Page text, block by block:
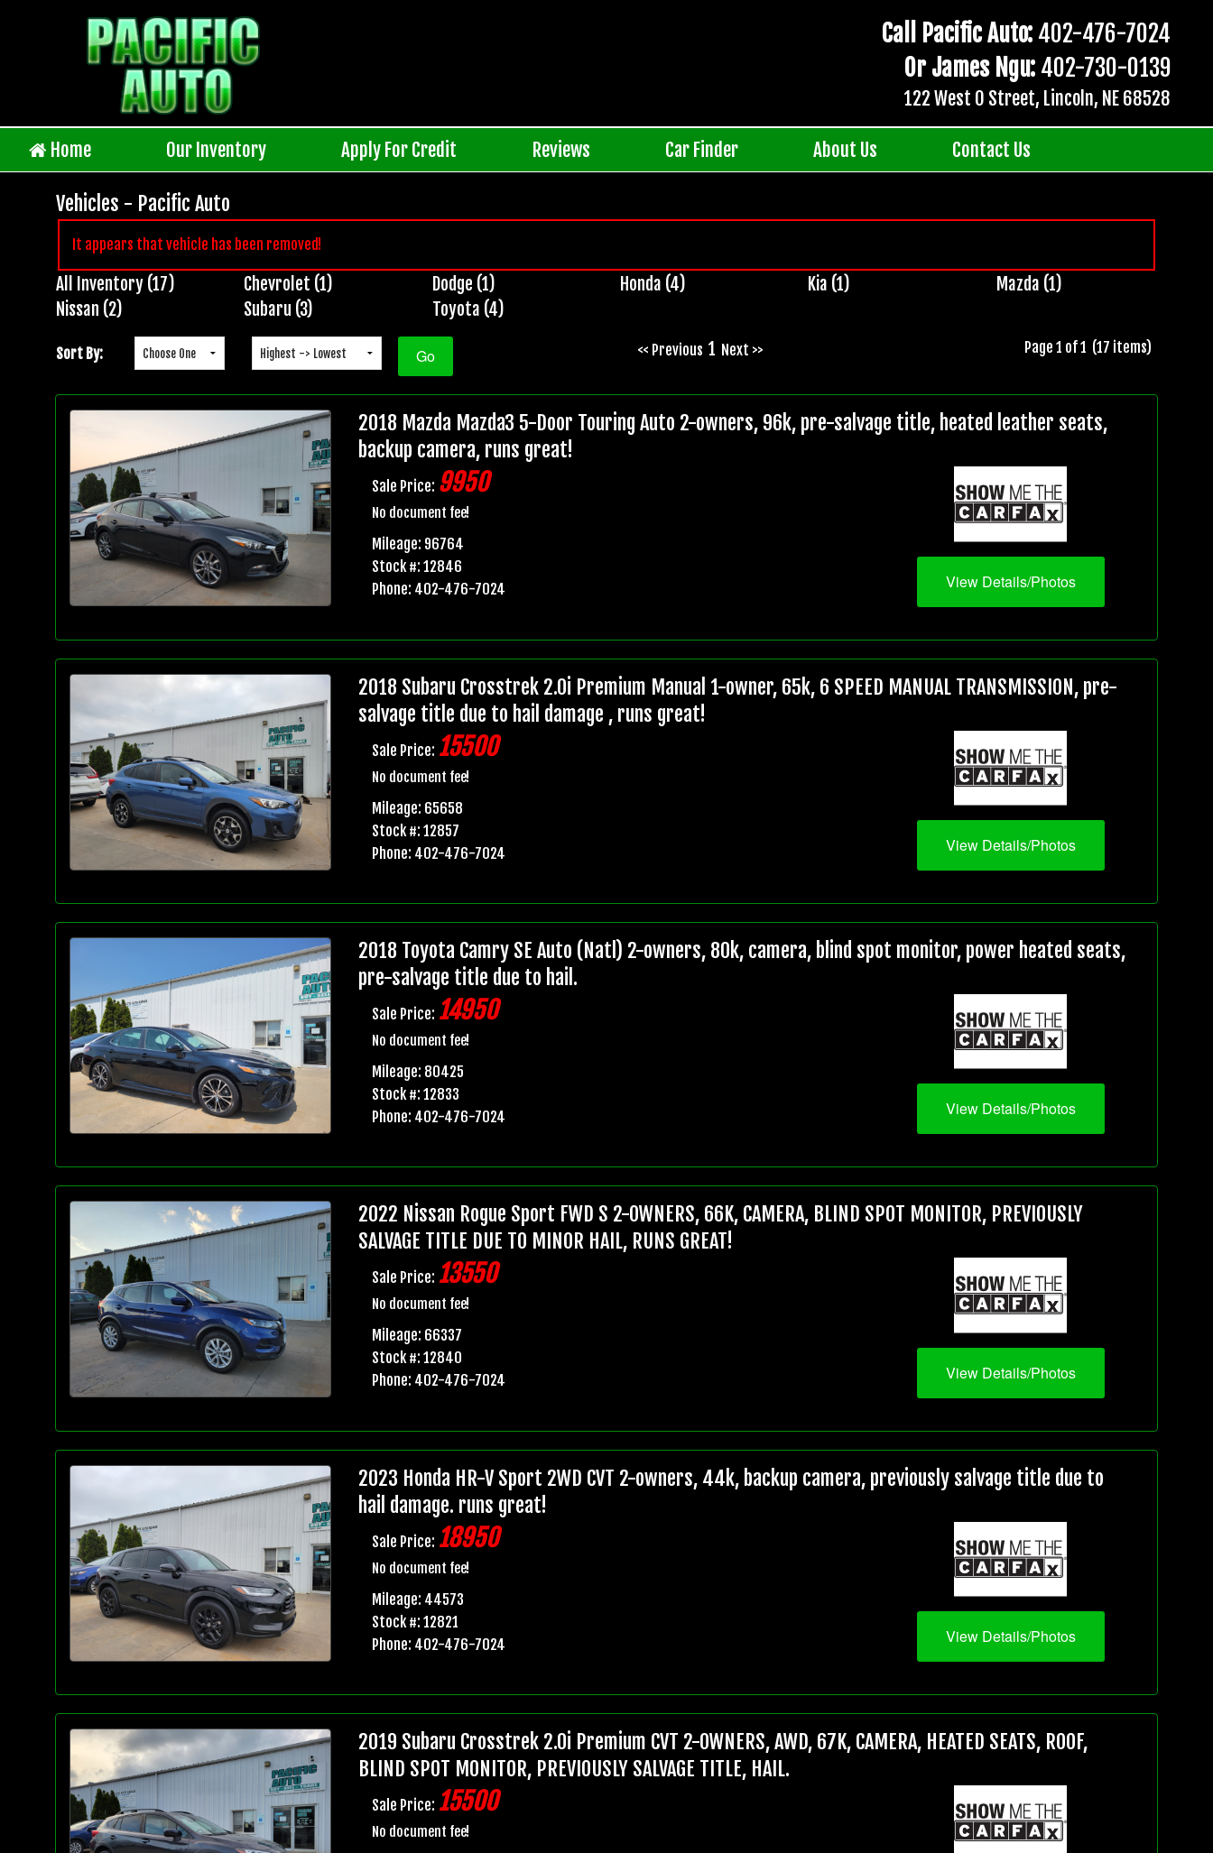
Call Pacific Auto: 402-476-7024
Or James Ngu: 402-730-0139
122 West O Street, Lincoln, NE 68528
Home Our Inventory Apply For Credit Reviews Car Finder About Us Contact Us
Vehicles - Pacific Auto
It appears that vehicle has been removed!
Inventory
Search
All Inventory (17) Chevrolet (1) Dodge (1) Honda (4) Kia (1)
Mazda (1)
Nissan (2)
Subaru (3) Toyota (4)
Sort By: << Previous1 Next >> Page 1 of 1 (17 items)
2018 Mazda Mazda3 5-Door Touring Auto 2-owners, 96k, pre-salvage title, heated leather seats,
backup camera, runs great!
Sale Price: 9950
No document fee!
Mileage: 96764
Stock #: 12846
Phone: 402-476-7024
View Details/Photos
2018 Subaru Crosstrek 2.0i Premium Manual 1-owner, 65k, 6 SPEED MANUAL TRANSMISSION, pre-
salvage title due to hail damage , runs great!
Sale Price: 15500
No document fee!
Mileage: 65658
Stock #: 12857
Phone: 402-476-7024
View Details/Photos
2018 Toyota Camry SE Auto (Natl) 2-owners, 80k, camera, blind spot monitor, power heated seats,
pre-salvage title due to hail.
Sale Price: 14950
No document fee!
Mileage: 80425
Stock #: 12833
Phone: 402-476-7024
View Details/Photos
2022 Nissan Rogue Sport FWD S 2-OWNERS, 66K, CAMERA, BLIND SPOT MONITOR, PREVIOUSLY
SALVAGE TITLE DUE TO MINOR HAIL, RUNS GREAT!
Sale Price: 13550
No document fee!
Mileage: 66337
Stock #: 12840
Phone: 402-476-7024
View Details/Photos
2023 Honda HR-V Sport 2WD CVT 2-owners, 44k, backup camera, previously salvage title due to
hail damage. runs great!
Sale Price: 18950
No document fee!
Mileage: 44573
Stock #: 12821
Phone: 402-476-7024
View Details/Photos
2019 Subaru Crosstrek 2.0i Premium CVT 2-OWNERS, AWD, 67K, CAMERA, HEATED SEATS, ROOF,
BLIND SPOT MONITOR, PREVIOUSLY SALVAGE TITLE, HAIL.
Sale Price: 15500
No document fee!